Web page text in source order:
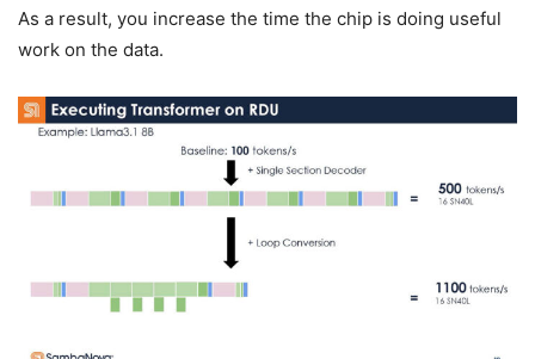
As a result, you increase the time the chip is doing useful
work on the data.